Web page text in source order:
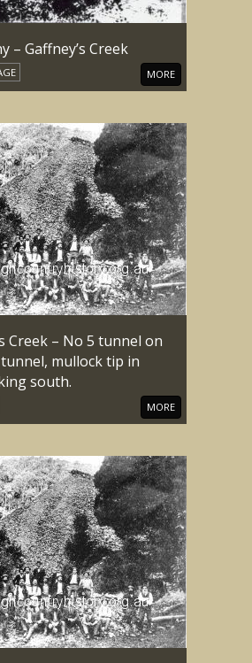
– Gaffney’s Creek
MORE
Creek – No 5 tunnel on
mullock tip in
south.
MORE